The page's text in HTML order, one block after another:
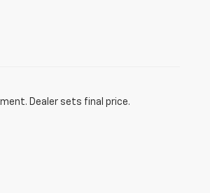
Dealer sets final price.